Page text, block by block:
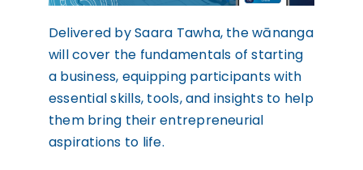
Delivered by Saara Tawha, the wānanga
will cover the fundamentals of starting
a business, equipping participants with
essential skills, tools, and insights to help
them bring their entrepreneurial
aspirations to life.